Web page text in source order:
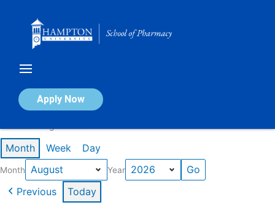
Apply Now
Calendar of Events
Month Week Day
Month Year
Previous Today